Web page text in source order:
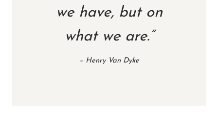
we have, but on
what we are.”
– Henry Van Dyke